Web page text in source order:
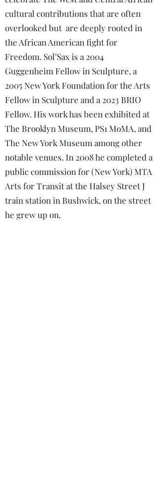
cultural contributions that are often
overlooked but are deeply rooted in
the African American fight for
Freedom. Sol’Sax is a 2004
Guggenheim Fellow in Sculpture, a
2005 New York Foundation for the Arts
Fellow in Sculpture and a 2023 BRIO
Fellow. His work has been exhibited at
The Brooklyn Museum, PS1 MoMA, and
The New York Museum among other
notable venues. In 2008 he completed a
public commission for (New York) MTA
Arts for Transit at the Halsey Street J
train station in Bushwick, on the street
he grew up on.